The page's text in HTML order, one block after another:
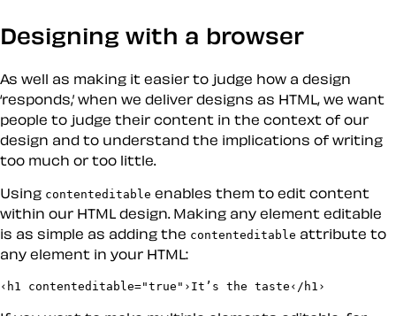
Designing with a browser
As well as making it easier to judge how a design
‘responds,’ when we deliver designs as HTML, we want
people to judge their content in the context of our
design and to understand the implications of writing
too much or too little.
Using contenteditable enables them to edit content
within our HTML design. Making any element editable
is as simple as adding the contenteditable attribute to
any element in your HTML:
‹h1 contenteditable="true"›It’s the taste‹/h1›